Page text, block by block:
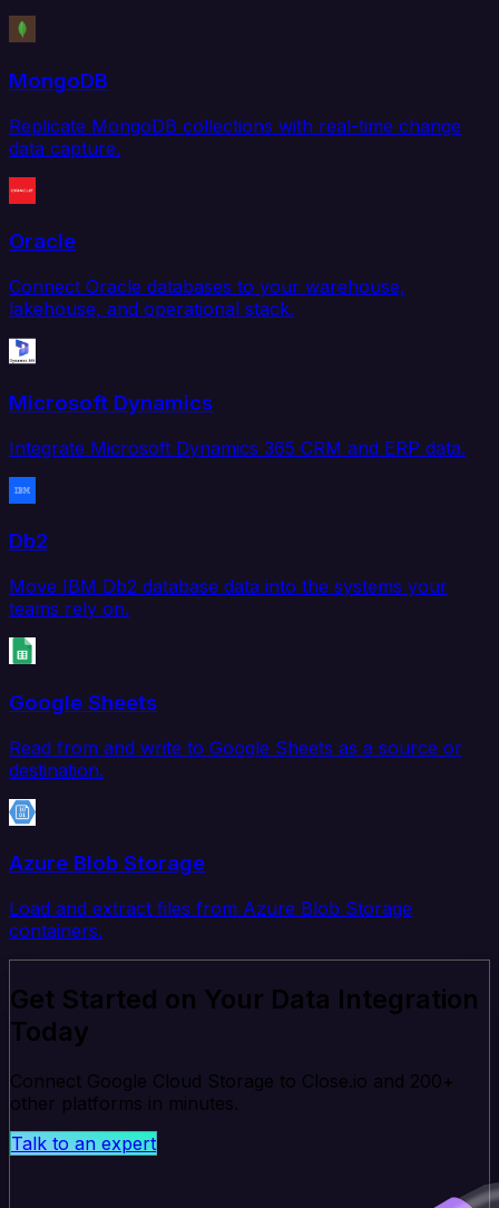
MongoDB
Replicate MongoDB collections with real-time change
data capture.
Oracle
Connect Oracle databases to your warehouse,
lakehouse, and operational stack.
Microsoft Dynamics
Integrate Microsoft Dynamics 365 CRM and ERP data.
Db2
Move IBM Db2 database data into the systems your
teams rely on.
Google Sheets
Read from and write to Google Sheets as a source or
destination.
Azure Blob Storage
Load and extract files from Azure Blob Storage
containers.
Get Started on Your Data Integration
Today
Connect Google Cloud Storage to Close.io and 200+
other platforms in minutes.
Talk to an expert